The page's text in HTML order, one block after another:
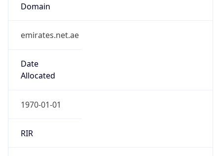
Domain
emirates.net.ae
Date
Allocated
1970-01-01
RIR